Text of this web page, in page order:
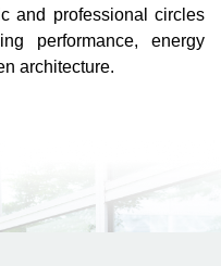
and professional circles
performance, energy
architecture.